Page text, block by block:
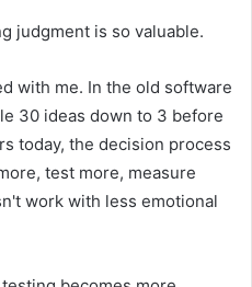
judgment is so valuable.
with me. In the old software
30 ideas down to 3 before
today, the decision process
test more, measure
work with less emotional